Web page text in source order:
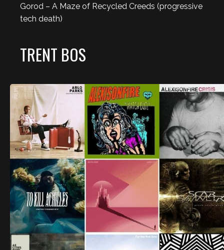
Gorod – A Maze of Recycled Creeds (progressive
tech death)
TRENT BOS